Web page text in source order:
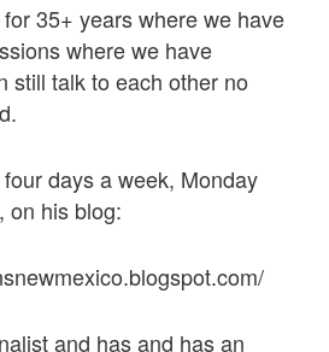
35+ years where we have
where we have
still talk to each other no
days a week, Monday
on his blog:
and has and has an